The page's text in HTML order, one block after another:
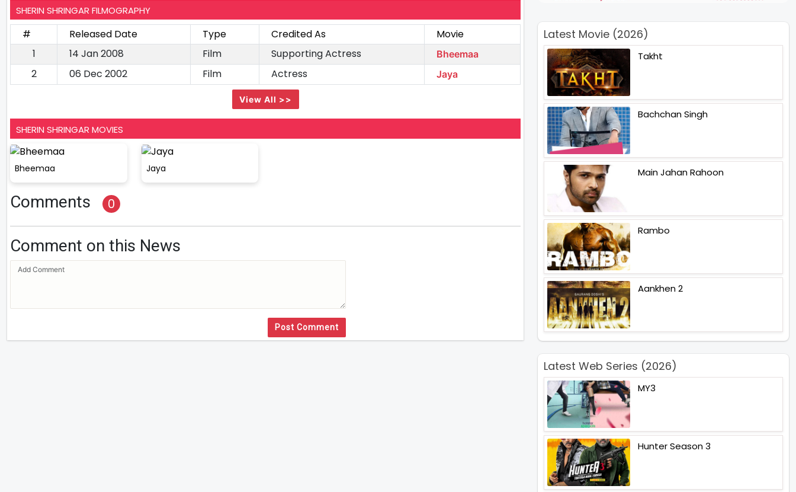
SHERIN SHRINGAR FILMOGRAPHY
# Released Date Type Credited As
Movie
1
14 Jan 2008 Film Supporting Actress Bheemaa
2 06 Dec 2002 Film Actress Jaya
View All >>
SHERIN SHRINGAR MOVIES
Bheemaa Jaya
Comments 0
Comment on this News
Post Comment
Latest Movie (2026)
Takht
Bachchan Singh
Main Jahan Rahoon
Rambo
Aankhen 2
Latest Web Series (2026)
MY3
Hunter Season 3